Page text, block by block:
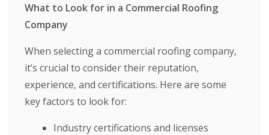
What to Look for in a Commercial Roofing
Company
When selecting a commercial roofing company,
it’s crucial to consider their reputation,
experience, and certifications. Here are some
key factors to look for:
Industry certifications and licenses